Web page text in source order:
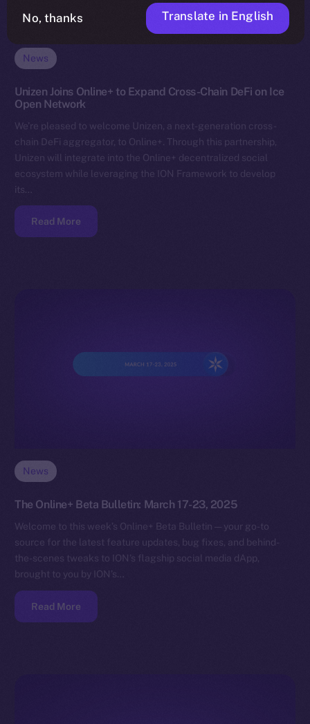
News
Unizen Joins Online+ to Expand Cross-Chain DeFi on Ice
Open Network
We’re pleased to welcome Unizen, a next-generation cross-
chain DeFi aggregator, to Online+. Through this partnership,
Unizen will integrate into the Online+ decentralized social
ecosystem while leveraging the ION Framework to develop
its…
Read More
News
The Online+ Beta Bulletin: March 17-23, 2025
Welcome to this week’s Online+ Beta Bulletin — your go-to
source for the latest feature updates, bug fixes, and behind-
the-scenes tweaks to ION’s flagship social media dApp,
brought to you by ION’s…
Read More
No, thanks Translate in English